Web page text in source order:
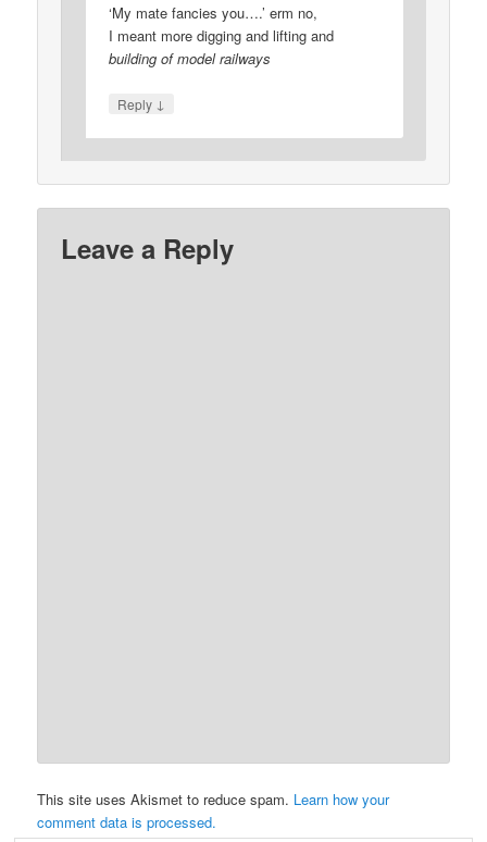
‘My mate fancies you….’ erm no,
I meant more digging and lifting and
building of model railways
Reply ↓
Leave a Reply
This site uses Akismet to reduce spam. Learn how your
comment data is processed.